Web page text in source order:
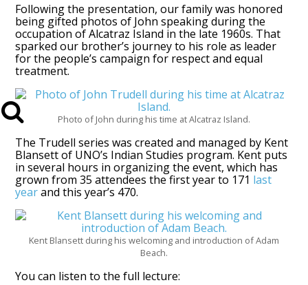
Following the presentation, our family was honored
being gifted photos of John speaking during the
occupation of Alcatraz Island in the late 1960s. That
sparked our brother’s journey to his role as leader
for the people’s campaign for respect and equal
treatment.
Photo of John during his time at Alcatraz Island.
The Trudell series was created and managed by Kent
Blansett of UNO’s Indian Studies program. Kent puts
in several hours in organizing the event, which has
grown from 35 attendees the first year to 171 last
yearand this year’s 470.
Kent Blansett during his welcoming and introduction of Adam
Beach.
You can listen to the full lecture: